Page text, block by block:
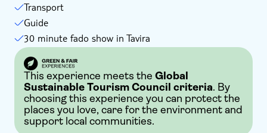
Transport
Guide
30 minute fado show in Tavira
This experience meets the Global
Sustainable Tourism Council criteria. By
choosing this experience you can protect the
places you love, care for the environment and
support local communities.